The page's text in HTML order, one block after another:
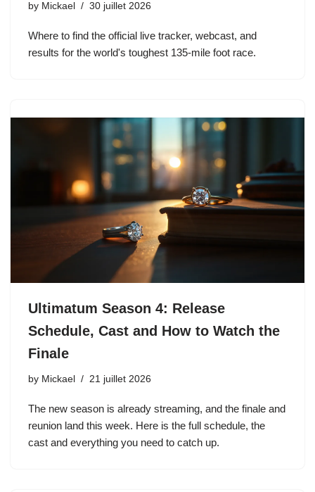
by Mickael 30 juillet 2026
Where to find the official live tracker, webcast, and
results for the world's toughest 135-mile foot race.
Ultimatum Season 4: Release
Schedule, Cast and How to Watch the
Finale
by Mickael 21 juillet 2026
The new season is already streaming, and the finale and
reunion land this week. Here is the full schedule, the
cast and everything you need to catch up.